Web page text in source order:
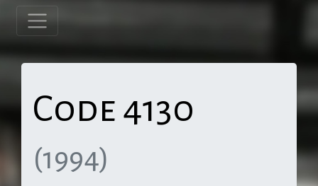
Code 4130
(1994)